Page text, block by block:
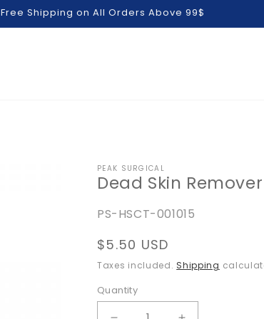
Free Shipping on All Orders Above 99$
PEAK SURGICAL
Dead Skin Remover
SKU:
PS-HSCT-001015
Regular
price
$5.50 USD
Taxes included. Shipping
Quantity
Quantity